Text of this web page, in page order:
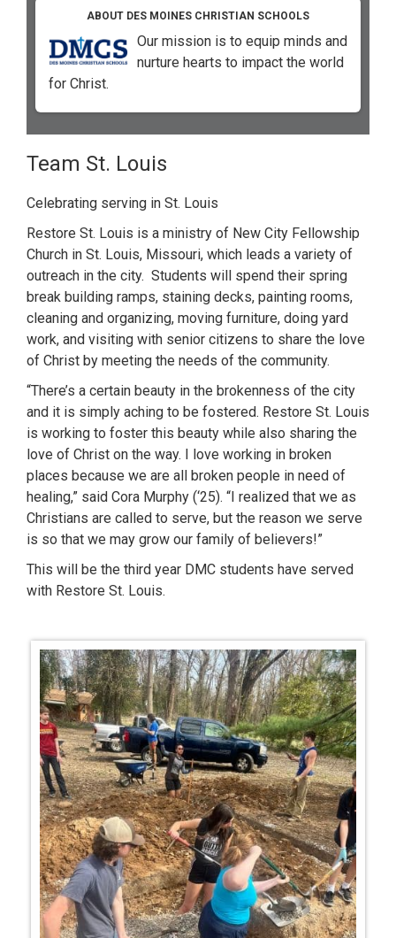
ABOUT DES MOINES CHRISTIAN SCHOOLS
Our mission is to equip minds and
nurture hearts to impact the world
for Christ.
Team St. Louis
Celebrating serving in St. Louis
Restore St. Louis is a ministry of New City Fellowship
Church in St. Louis, Missouri, which leads a variety of
outreach in the city. Students will spend their spring
break building ramps, staining decks, painting rooms,
cleaning and organizing, moving furniture, doing yard
work, and visiting with senior citizens to share the love
of Christ by meeting the needs of the community.
“There’s a certain beauty in the brokenness of the city
and it is simply aching to be fostered. Restore St. Louis
is working to foster this beauty while also sharing the
love of Christ on the way. I love working in broken
places because we are all broken people in need of
healing,” said Cora Murphy (‘25). “I realized that we as
Christians are called to serve, but the reason we serve
is so that we may grow our family of believers!”
This will be the third year DMC students have served
with Restore St. Louis.